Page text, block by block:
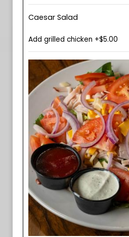
Caesar Salad
Add grilled chicken +$5.00